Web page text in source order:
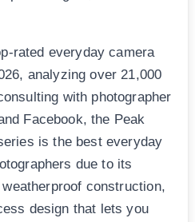
rated everyday camera
analyzing over 21,000
with photographer
Facebook, the Peak
is the best everyday
due to its
construction,
design that lets you